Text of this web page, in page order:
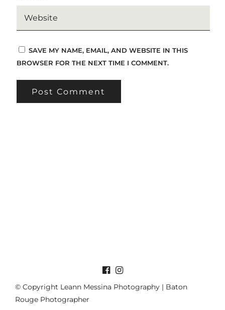
SAVE MY NAME, EMAIL, AND WEBSITE IN THIS
BROWSER FOR THE NEXT TIME I COMMENT.
© Copyright Leann Messina Photography | Baton
Rouge Photographer